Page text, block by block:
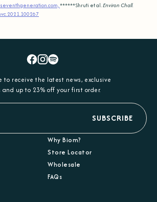
seventhgeneration.com,******Shruti et al.Environ Chall.
to receive the latest news, exclusive
and up to 23% off your first order.
SUBSCRIBE
Why Biom?
Store Locator
Wholesale
FAQs